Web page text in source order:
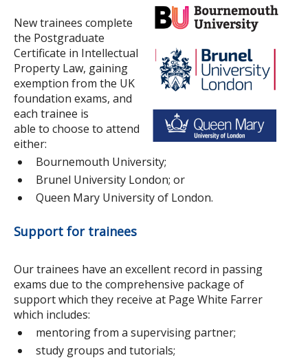
New trainees complete
the Postgraduate
Certificate in Intellectual
Property Law, gaining
exemption from the UK
foundation exams, and
each trainee is
able to choose to attend
either:
Bournemouth University;
Brunel University London; or
Queen Mary University of London.
Support for trainees
Our trainees have an excellent record in passing
exams due to the comprehensive package of
support which they receive at Page White Farrer
which includes:
mentoring from a supervising partner;
study groups and tutorials;